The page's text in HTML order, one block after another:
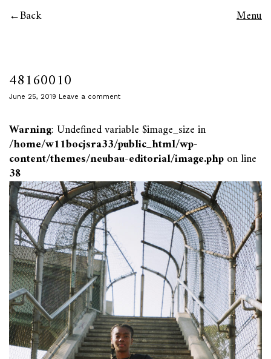
Back Menu
48160010
June 25, 2019 Leave a comment
Warning: Undefined variable $image_size in
/home/w11bocjsra33/public_html/wp-
content/themes/neubau-editorial/image.phpon line
38